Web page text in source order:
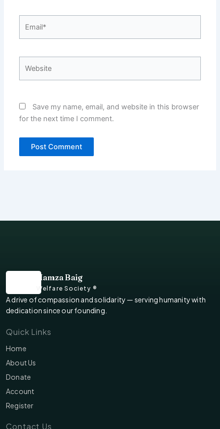
Save my name, email, and website in this browser
for the next time I comment.
Hamza Baig
Welfare Society ®
A drive of compassion and solidarity — serving humanity with
dedication since our founding.
Quick Links
Home
About Us
Donate
Account
Register
Contact Us